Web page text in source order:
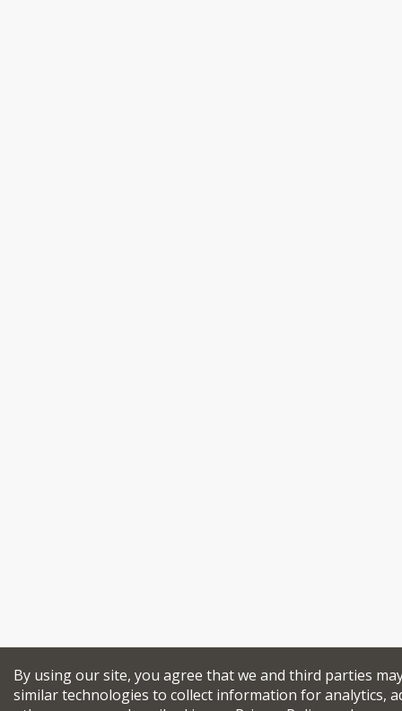
By using our site, you agree that we and third parties
similar technologies to collect information for analytics,